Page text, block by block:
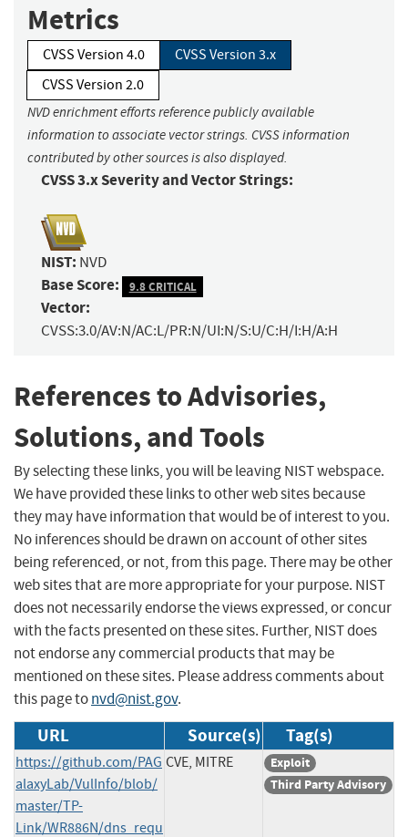
Metrics
CVSS Version 4.0
CVSS Version 3.x
CVSS Version 2.0
NVD enrichment efforts reference publicly available
information to associate vector strings. CVSS information
contributed by other sources is also displayed.
CVSS 3.x Severity and Vector Strings:
NIST: NVD
Base Score: 9.8 CRITICAL
Vector:
CVSS:3.0/AV:N/AC:L/PR:N/UI:N/S:U/C:H/I:H/A:H
References to Advisories,
Solutions, and Tools
By selecting these links, you will be leaving NIST webspace.
We have provided these links to other web sites because
they may have information that would be of interest to you.
No inferences should be drawn on account of other sites
being referenced, or not, from this page. There may be other
web sites that are more appropriate for your purpose. NIST
does not necessarily endorse the views expressed, or concur
with the facts presented on these sites. Further, NIST does
not endorse any commercial products that may be
mentioned on these sites. Please address comments about
this page tonvd@nist.gov.
URL Source(s) Tag(s)
https://github.com/PAG
alaxyLab/VulInfo/blob/
master/TP-
Link/WR886N/dns_requ
CVE, MITRE
Exploit
Third Party Advisory